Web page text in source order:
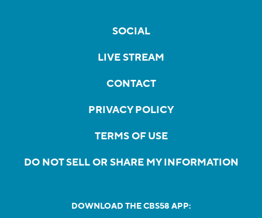
SOCIAL
LIVE STREAM
CONTACT
PRIVACY POLICY
TERMS OF USE
DO NOT SELL OR SHARE MY INFORMATION
DOWNLOAD THE CBS58 APP: